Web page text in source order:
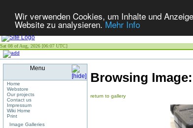
Wir verwenden Cookies, um Inhalte und
Website zu analysieren.Mehr Info
Sat 08 of Aug, 2026 [06:07 UTC]
Menu
Home
Webstore
Our projects
Contact us
Impressum
Wiki Home
Print
Image Galleries
Browsing Image:
return to gallery